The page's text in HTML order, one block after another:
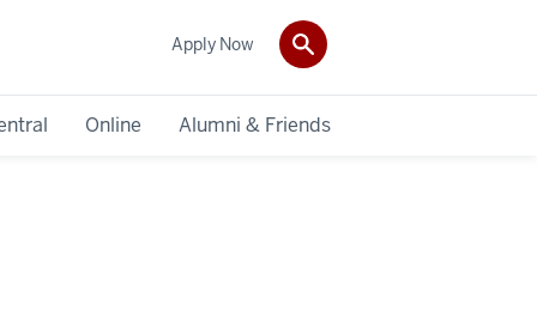
Online Alumni & Friends
Apply Now